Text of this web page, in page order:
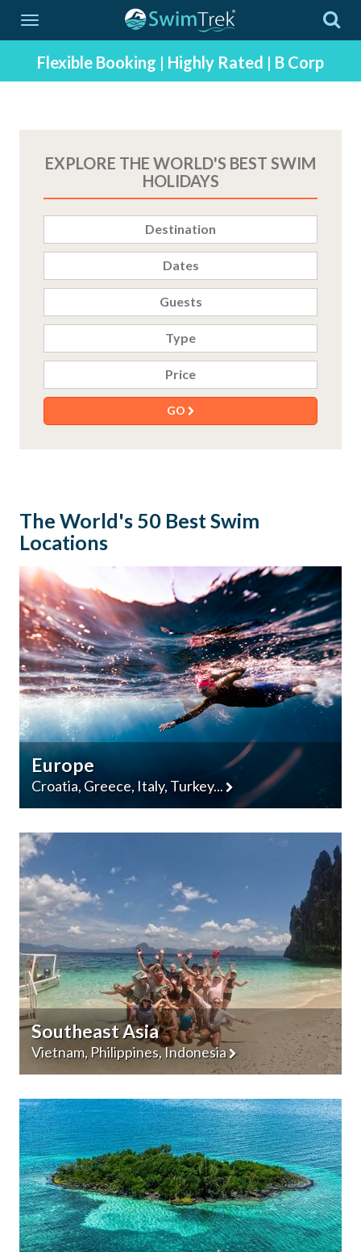
Flexible Booking | Highly Rated | B Corp
EXPLORE THE WORLD'S BEST SWIM
HOLIDAYS
Destination
Dates
Guests
Type
Price
GO
The World's 50 Best Swim
Locations
Europe
Croatia, Greece, Italy, Turkey...
Southeast Asia
Vietnam, Philippines, Indonesia